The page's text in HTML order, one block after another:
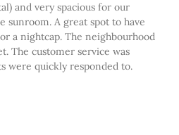
and very spacious for our
sunroom. A great spot to have
a nightcap. The neighbourhood
The customer service was
were quickly responded to.